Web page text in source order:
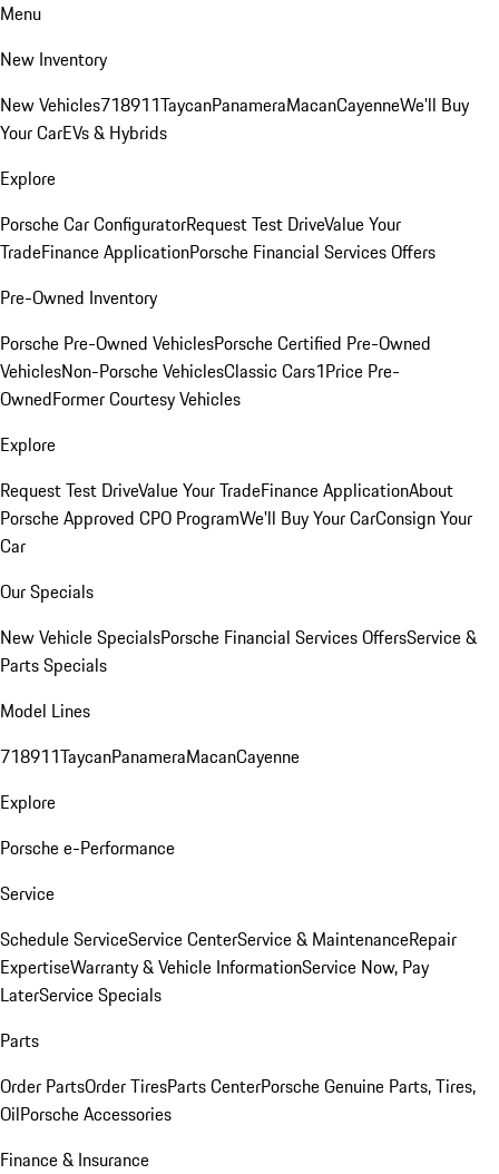
Menu
New Inventory
New Vehicles718911TaycanPanameraMacanCayenneWe'll Buy
Your CarEVs & Hybrids
Explore
Porsche Car ConfiguratorRequest Test DriveValue Your
TradeFinance ApplicationPorsche Financial Services Offers
Pre-Owned Inventory
Porsche Pre-Owned VehiclesPorsche Certified Pre-Owned
VehiclesNon-Porsche VehiclesClassic Cars1Price Pre-
OwnedFormer Courtesy Vehicles
Explore
Request Test DriveValue Your TradeFinance ApplicationAbout
Porsche Approved CPO ProgramWe'll Buy Your CarConsign Your
Car
Our Specials
New Vehicle SpecialsPorsche Financial Services OffersService &
Parts Specials
Model Lines
718911TaycanPanameraMacanCayenne
Explore
Porsche e-Performance
Service
Schedule ServiceService CenterService & MaintenanceRepair
ExpertiseWarranty & Vehicle InformationService Now, Pay
LaterService Specials
Parts
Order PartsOrder TiresParts CenterPorsche Genuine Parts, Tires,
OilPorsche Accessories
Finance & Insurance